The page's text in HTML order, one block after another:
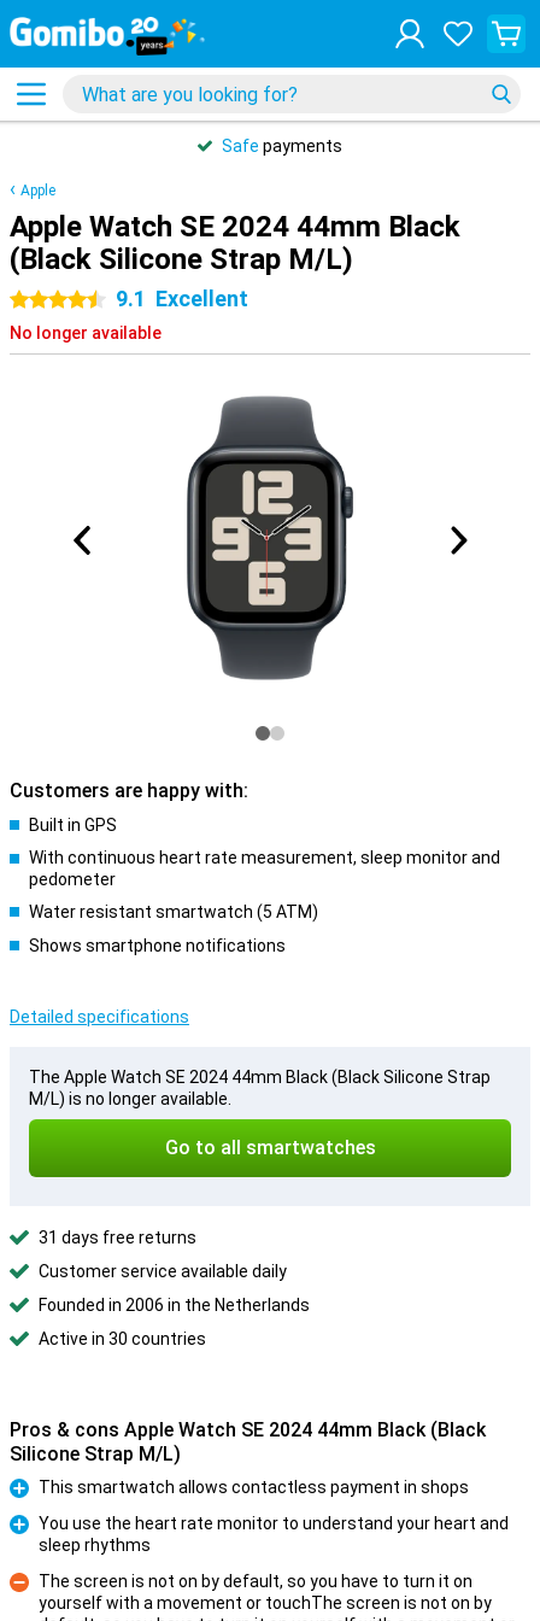
Safe payments
Apple
Apple Watch SE 2024 44mm Black
(Black Silicone Strap M/L)
4.5 stars9.1 Excellent
No longer available
Customers are happy with:
Built in GPS
With continuous heart rate measurement, sleep monitor and
pedometer
Water resistant smartwatch (5 ATM)
Shows smartphone notifications
Detailed specifications
The Apple Watch SE 2024 44mm Black (Black Silicone Strap
M/L) is no longer available.
Go to all smartwatches
31 days free returns
Customer service available daily
Founded in 2006 in the Netherlands
Active in 30 countries
Pros & cons Apple Watch SE 2024 44mm Black (Black
Silicone Strap M/L)
Pro
This smartwatch allows contactless payment in shops
You use the heart rate monitor to understand your heart and
sleep rhythms
The screen is not on by default, so you have to turn it on
yourself with a movement or touchThe screen is not on by